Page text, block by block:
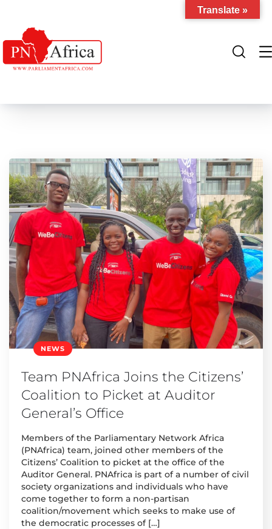
NEWS
Team PNAfrica Joins the Citizens’
Coalition to Picket at Auditor
General’s Office
Members of the Parliamentary Network Africa
(PNAfrica) team, joined other members of the
Citizens’ Coalition to picket at the office of the
Auditor General. PNAfrica is part of a number of civil
society organizations and individuals who have
come together to form a non-partisan
coalition/movement which seeks to make use of
the democratic processes of […]
Translate »